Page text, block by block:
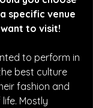
specific venue
to visit!
to perform in
best culture
fashion and
Mostly